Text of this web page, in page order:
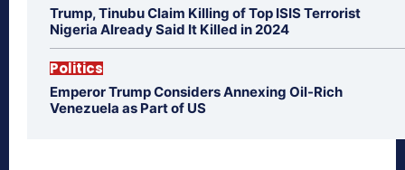
Trump, Tinubu Claim Killing of Top ISIS Terrorist
Nigeria Already Said It Killed in 2024
Politics
Emperor Trump Considers Annexing Oil-Rich
Venezuela as Part of US